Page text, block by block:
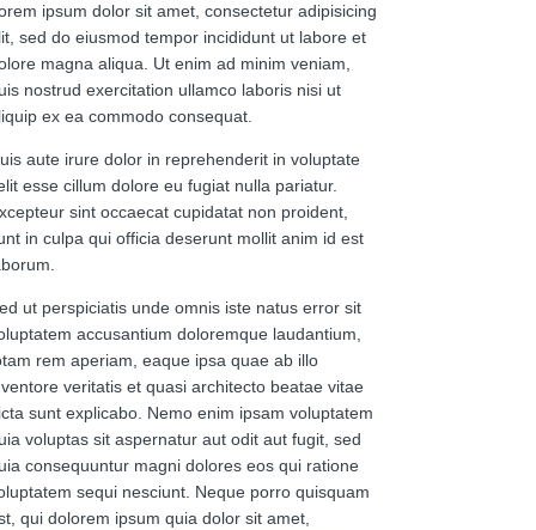
ipsum dolor sit amet, consectetur adipisicing
sed do eiusmod tempor incididunt ut labore et
magna aliqua. Ut enim ad minim veniam,
nostrud exercitation ullamco laboris nisi ut
ex ea commodo consequat.
aute irure dolor in reprehenderit in voluptate
esse cillum dolore eu fugiat nulla pariatur.
sint occaecat cupidatat non proident,
in culpa qui officia deserunt mollit anim id est
ut perspiciatis unde omnis iste natus error sit
accusantium doloremque laudantium,
rem aperiam, eaque ipsa quae ab illo
veritatis et quasi architecto beatae vitae
sunt explicabo. Nemo enim ipsam voluptatem
voluptas sit aspernatur aut odit aut fugit, sed
consequuntur magni dolores eos qui ratione
sequi nesciunt. Neque porro quisquam
qui dolorem ipsum quia dolor sit amet,